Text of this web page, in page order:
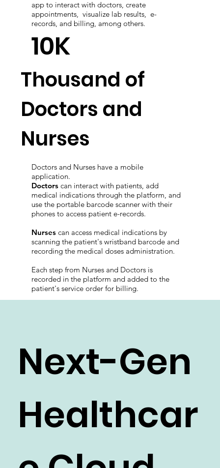
Patients can use the web portal, or mobile
appointments, visualize lab results, e-
records, and billing, among others.
10K
Doctors and Nurses have a mobile
application.
Doctorscan interact with patients, add
use the portable barcode scanner with their
phones to access patient e-records.
scanning the patient's wristband barcode and
recording the medical doses administration.
Thousand of
Doctors and
Nurses
Next-Gen
Healthcar